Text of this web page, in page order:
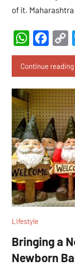
of it.
Continue reading
Lifestyle
Bringing a
Newborn